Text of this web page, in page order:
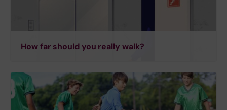
How far should you really walk?